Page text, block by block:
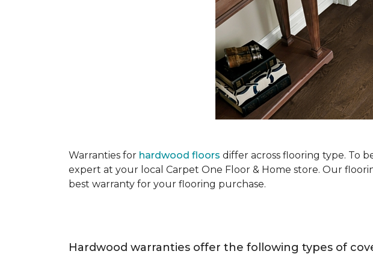
Warranties for hardwood floors differ across flooring type. To
expert at your local Carpet One Floor & Home store. Our
best warranty for your flooring purchase.
Hardwood warranties offer the following types of